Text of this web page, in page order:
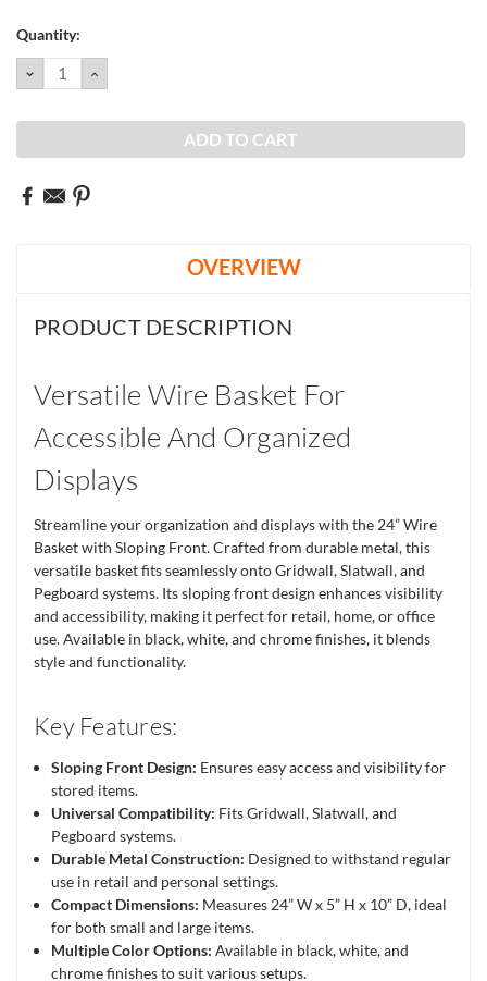
Quantity:
DECREASE
QUANTITY:
INCREASE
QUANTITY:
OVERVIEW
PRODUCT DESCRIPTION
Versatile Wire Basket For
Accessible And Organized
Displays
Streamline your organization and displays with the 24” Wire
Basket with Sloping Front. Crafted from durable metal, this
versatile basket fits seamlessly onto Gridwall, Slatwall, and
Pegboard systems. Its sloping front design enhances visibility
and accessibility, making it perfect for retail, home, or office
use. Available in black, white, and chrome finishes, it blends
style and functionality.
Key Features:
Sloping Front Design: Ensures easy access and visibility for
stored items.
Universal Compatibility: Fits Gridwall, Slatwall, and
Pegboard systems.
Durable Metal Construction: Designed to withstand regular
use in retail and personal settings.
Compact Dimensions: Measures 24” W x 5” H x 10” D, ideal
for both small and large items.
Multiple Color Options: Available in black, white, and
chrome finishes to suit various setups.